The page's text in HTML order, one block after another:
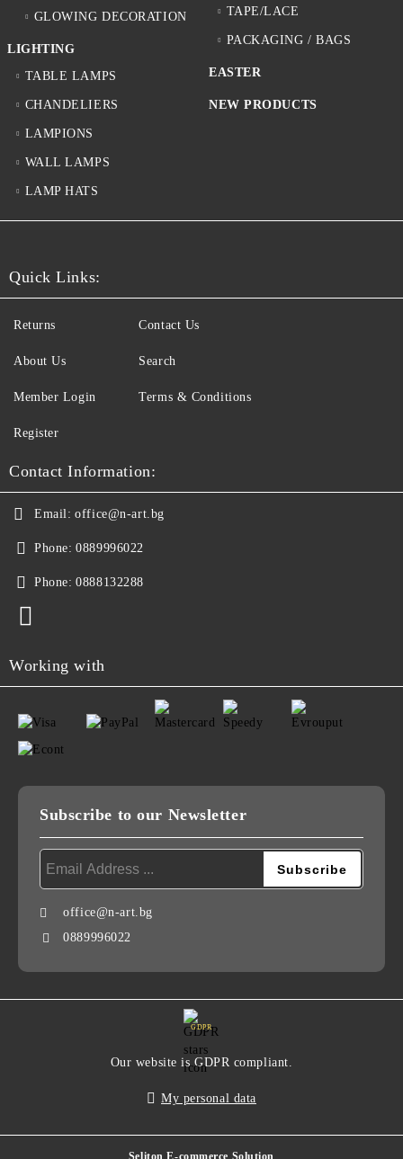
GLOWING DECORATION
LIGHTING
TABLE LAMPS
CHANDELIERS
LAMPIONS
WALL LAMPS
LAMP HATS
TAPE/LACE
PACKAGING / BAGS
EASTER
NEW PRODUCTS
Quick Links:
Returns
About Us
Member Login
Register
Contact Us
Search
Terms & Conditions
Contact Information:
Email: office@n-art.bg
Phone: 0889996022
Phone: 0888132288
Working with
Subscribe to our Newsletter
office@n-art.bg
0889996022
GDPR
Our website is GDPR compliant.
My personal data
Seliton E-commerce Solution